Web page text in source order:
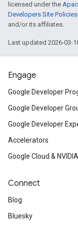
licensed under the
Developers Site Policies
and/or its affiliates.
Last updated 2026-03-
Engage
Google Developer
Google Developer
Google Developer
Accelerators
Google Cloud & NVIDIA
Connect
Blog
Bluesky